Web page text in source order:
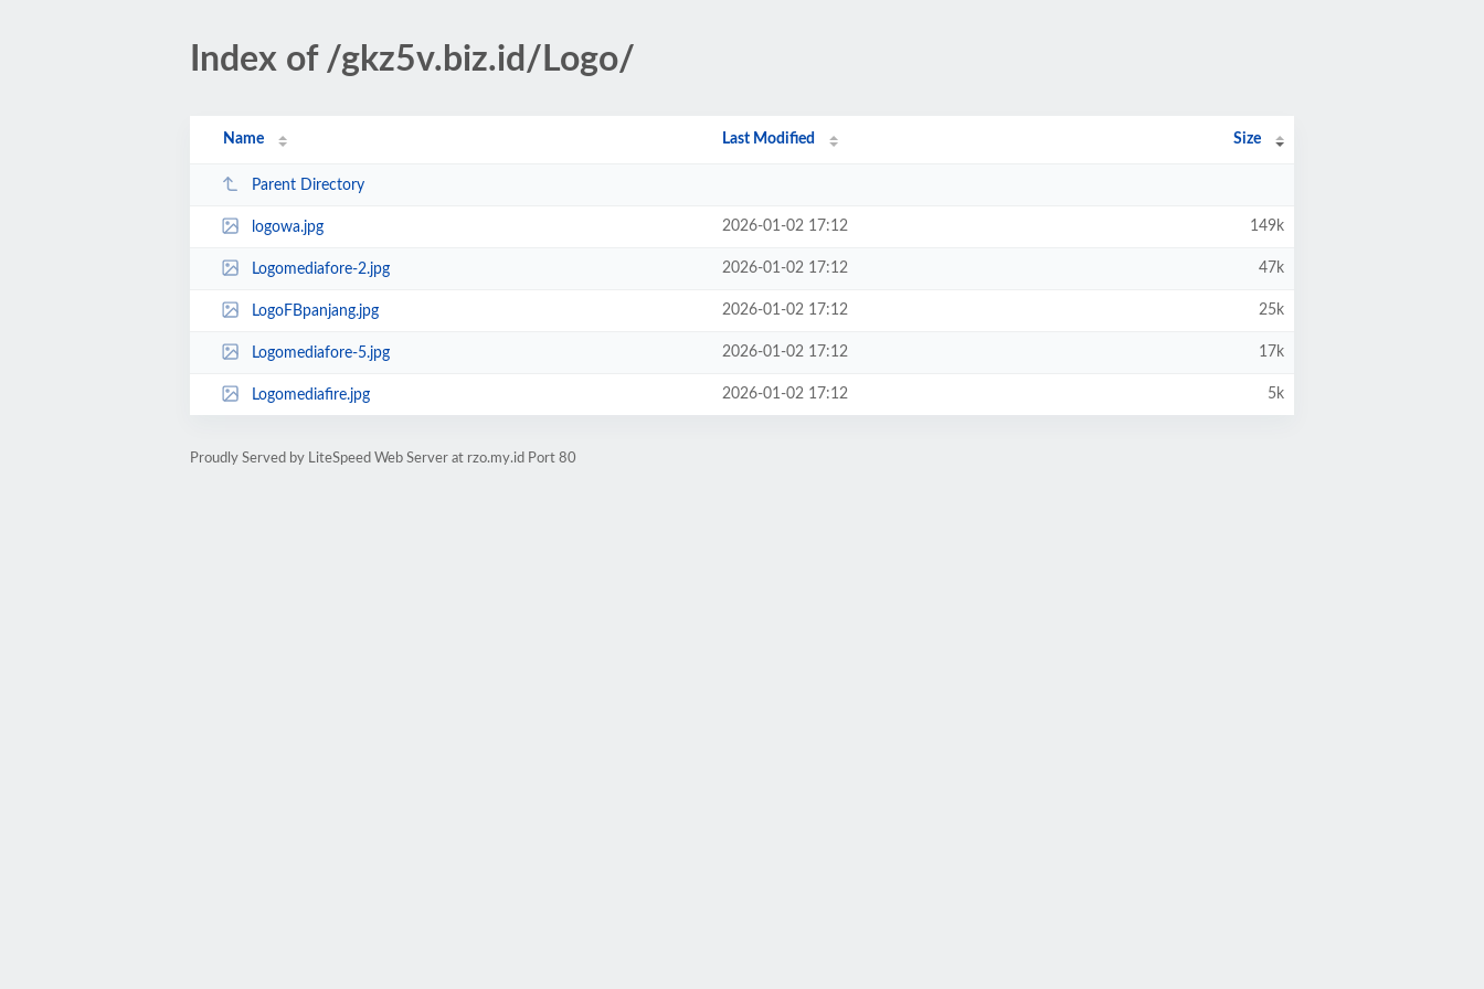
Index of /gkz5v.biz.id/Logo/
Name Last Modified Size
Parent Directory
logowa.jpg 2026-01-02 17:12 149k
Logomediafore-2.jpg 2026-01-02 17:12 47k
LogoFBpanjang.jpg 2026-01-02 17:12 25k
Logomediafore-5.jpg 2026-01-02 17:12 17k
Logomediafire.jpg 2026-01-02 17:12 5k
Proudly Served by LiteSpeed Web Server at rzo.my.id Port 80